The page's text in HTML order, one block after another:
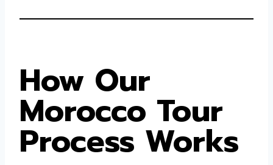
How Our
Morocco Tour
Process Works